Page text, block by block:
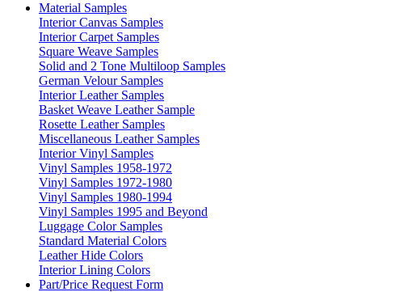
Material Samples
Interior Canvas Samples
Interior Carpet Samples
Square Weave Samples
Solid and 2 Tone Multiloop Samples
German Velour Samples
Interior Leather Samples
Basket Weave Leather Sample
Rosette Leather Samples
Miscellaneous Leather Samples
Interior Vinyl Samples
Vinyl Samples 1958-1972
Vinyl Samples 1972-1980
Vinyl Samples 1980-1994
Vinyl Samples 1995 and Beyond
Luggage Color Samples
Standard Material Colors
Leather Hide Colors
Interior Lining Colors
Part/Price Request Form